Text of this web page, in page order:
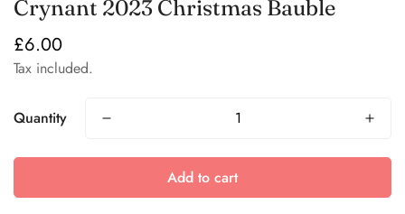
Crynant 2023 Christmas Bauble
Regular
price
£6.00
Tax included.
Quantity
Add to cart